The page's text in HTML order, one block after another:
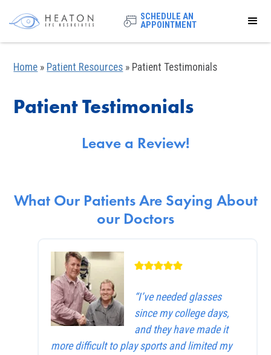
SCHEDULE AN
APPOINTMENT
Home » Patient Resources » Patient Testimonials
Patient Testimonials
Leave a Review!
What Our Patients Are Saying About
our Doctors
“I’ve needed glasses
since my college days,
and they have made it
more difficult to play sports and limited my